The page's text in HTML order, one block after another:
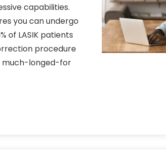
capabilities.
you can undergo
of LASIK patients
procedure
much-longed-for